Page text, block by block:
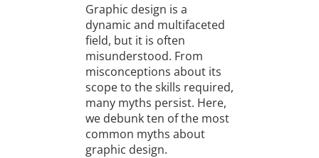
Graphic design is a
dynamic and multifaceted
field, but it is often
misunderstood. From
misconceptions about its
scope to the skills required,
many myths persist. Here,
we debunk ten of the most
common myths about
graphic design.